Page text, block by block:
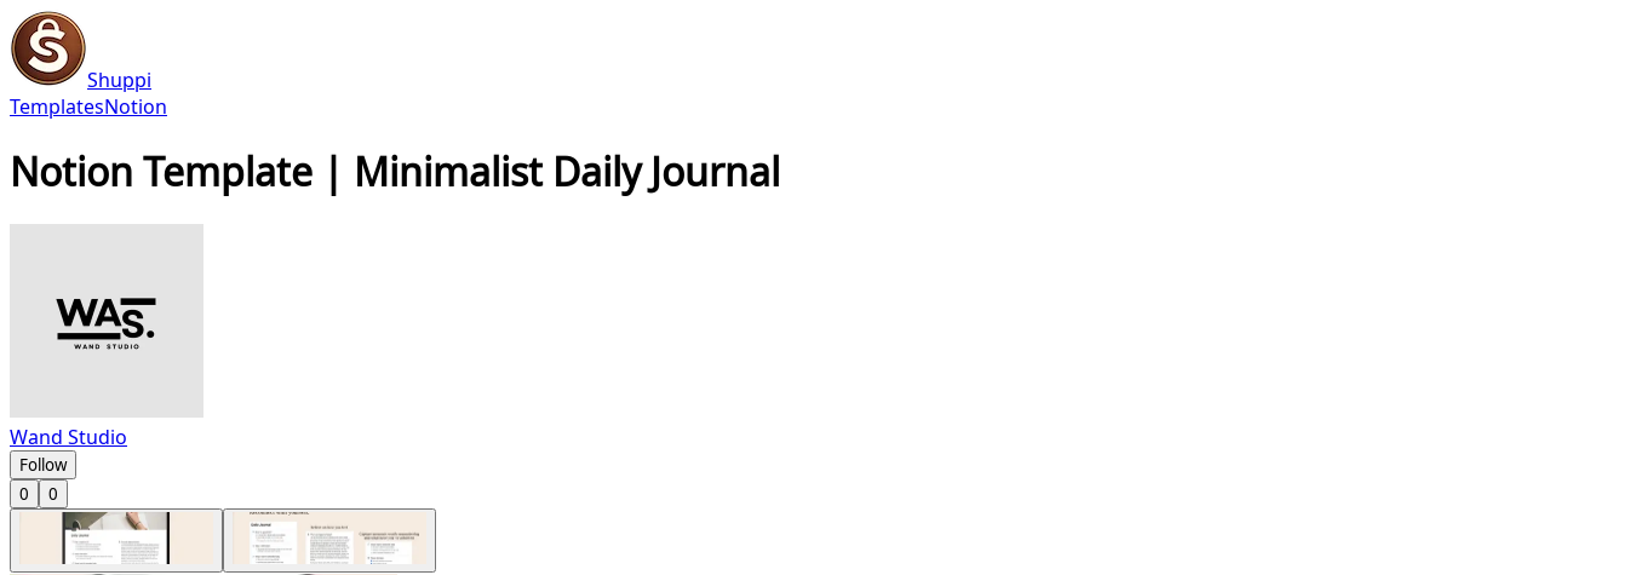
Shuppi
TemplatesNotion
Notion Template | Minimalist Daily Journal
Wand Studio
Follow
0
0